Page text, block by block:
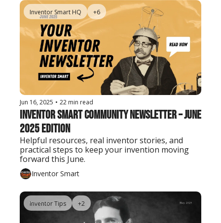
Inventor Smart HQ +6
Jun 16, 2025 • 22 min read
Inventor Smart Community Newsletter – June
2025 Edition
Helpful resources, real inventor stories, and
practical steps to keep your invention moving
forward this June.
Inventor Smart
Inventor Tips +2